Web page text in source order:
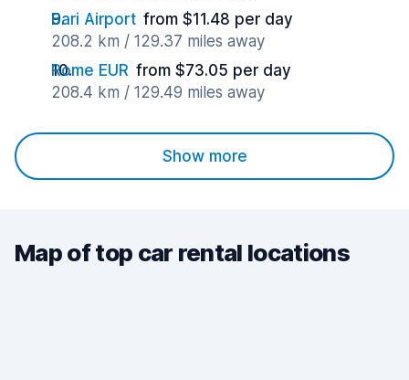
Bari Airport from $11.48 per day
208.2 km / 129.37 miles away
Rome EUR from $73.05 per day
208.4 km / 129.49 miles away
Show more
Map of top car rental locations